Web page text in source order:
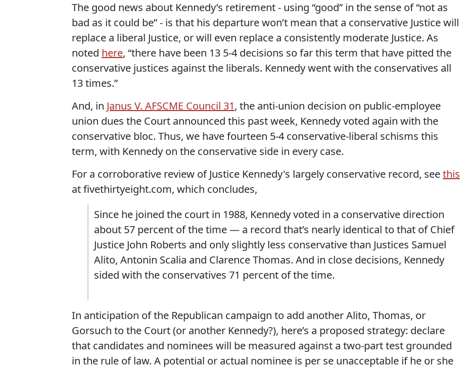
The good news about Kennedy’s retirement - using “good” in the sense of “not as
bad as it could be” - is that his departure won’t mean that a conservative Justice will
replace a liberal Justice, or will even replace a consistently moderate Justice. As
noted here, “there have been 13 5-4 decisions so far this term that have pitted the
conservative justices against the liberals. Kennedy went with the conservatives all
13 times.”
And, in Janus V. AFSCME Council 31, the anti-union decision on public-employee
union dues the Court announced this past week, Kennedy voted again with the
conservative bloc. Thus, we have fourteen 5-4 conservative-liberal schisms this
term, with Kennedy on the conservative side in every case.
For a corroborative review of Justice Kennedy's largely conservative record, seethis
at fivethirtyeight.com, which concludes,
Since he joined the court in 1988, Kennedy voted in a conservative direction
about 57 percent of the time — a record that’s nearly identical to that of Chief
Justice John Roberts and only slightly less conservative than Justices Samuel
Alito, Antonin Scalia and Clarence Thomas. And in close decisions, Kennedy
sided with the conservatives 71 percent of the time.
In anticipation of the Republican campaign to add another Alito, Thomas, or
Gorsuch to the Court (or another Kennedy?), here’s a proposed strategy: declare
that candidates and nominees will be measured against a two-part test grounded
in the rule of law. A potential or actual nominee is per se unacceptable if he or she